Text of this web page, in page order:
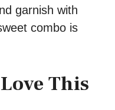
garnish with
combo is
This